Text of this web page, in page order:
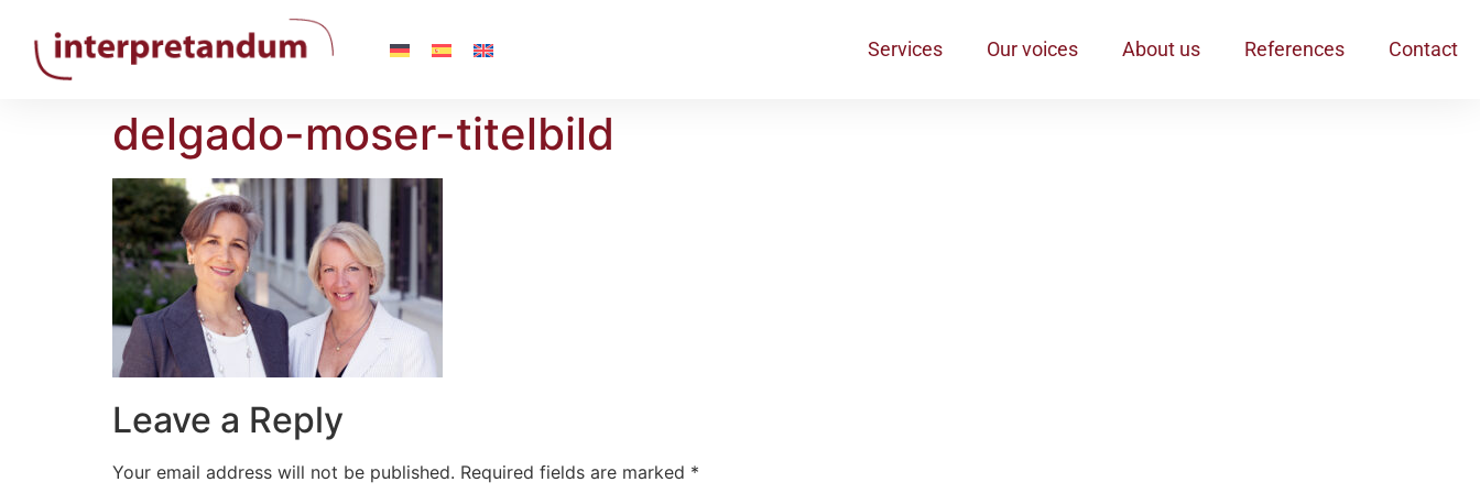
Services Our voices About us References Contact
delgado-moser-titelbild
Leave a Reply
Your email address will not be published. Required fields are marked *